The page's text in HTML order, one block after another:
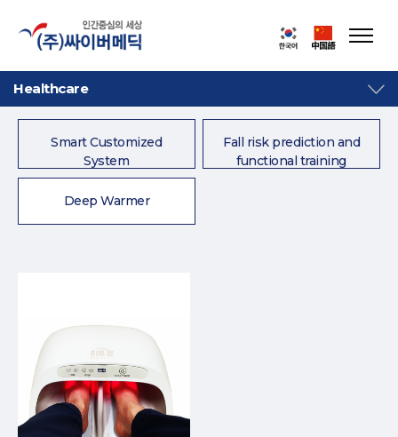
Healthcare
Smart Customized
System
Fall risk prediction and
functional training
Deep Warmer